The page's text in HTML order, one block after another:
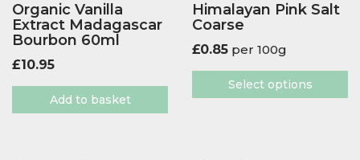
Organic Vanilla
Extract Madagascar
Bourbon 60ml
£10.95
Add to basket
Himalayan Pink Salt
Coarse
£0.85 per 100g
Select options